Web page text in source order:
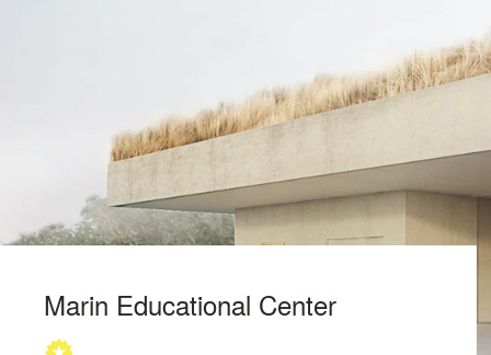
Marin Educational Center